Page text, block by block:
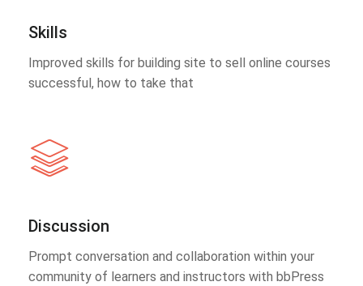
Skills
Improved skills for building site to sell online courses
successful, how to take that
Discussion
Prompt conversation and collaboration within your
community of learners and instructors with bbPress